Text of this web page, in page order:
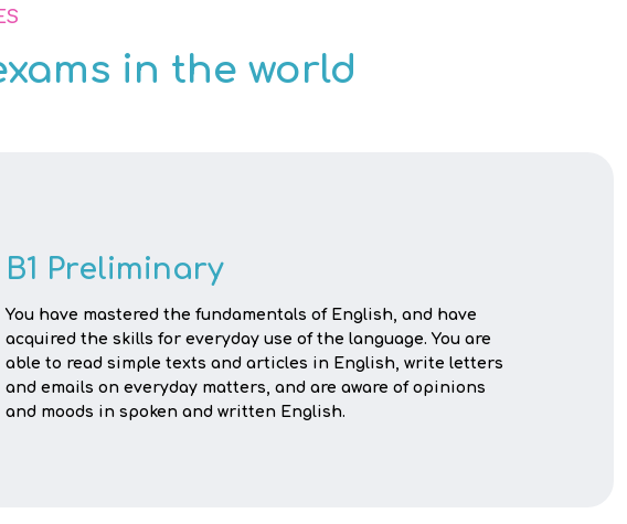
in the world
B1 Preliminary
You have mastered the fundamentals of English, and have
acquired the skills for everyday use of the language. You are
able to read simple texts and articles in English, write letters
and emails on everyday matters, and are aware of opinions
and moods in spoken and written English.